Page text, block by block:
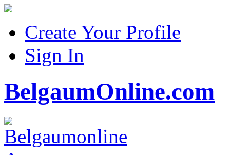
Create Your Profile
Sign In
BelgaumOnline.com